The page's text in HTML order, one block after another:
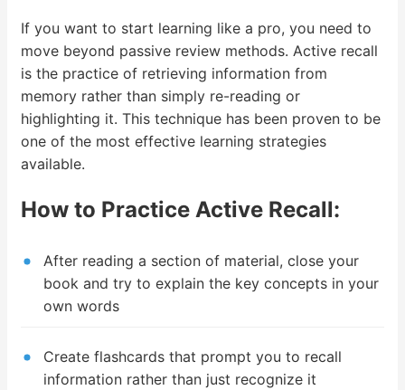
If you want to start learning like a pro, you need to
move beyond passive review methods. Active recall
is the practice of retrieving information from
memory rather than simply re-reading or
highlighting it. This technique has been proven to be
one of the most effective learning strategies
available.
How to Practice Active Recall:
After reading a section of material, close your
book and try to explain the key concepts in your
own words
Create flashcards that prompt you to recall
information rather than just recognize it